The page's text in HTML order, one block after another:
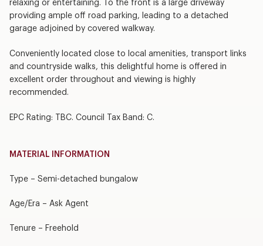
relaxing or entertaining. To the front is a large driveway
providing ample off road parking, leading to a detached
garage adjoined by covered walkway.
Conveniently located close to local amenities, transport links
and countryside walks, this delightful home is offered in
excellent order throughout and viewing is highly
recommended.
EPC Rating: TBC. Council Tax Band: C.
MATERIAL INFORMATION
Type – Semi-detached bungalow
Age/Era – Ask Agent
Tenure – Freehold